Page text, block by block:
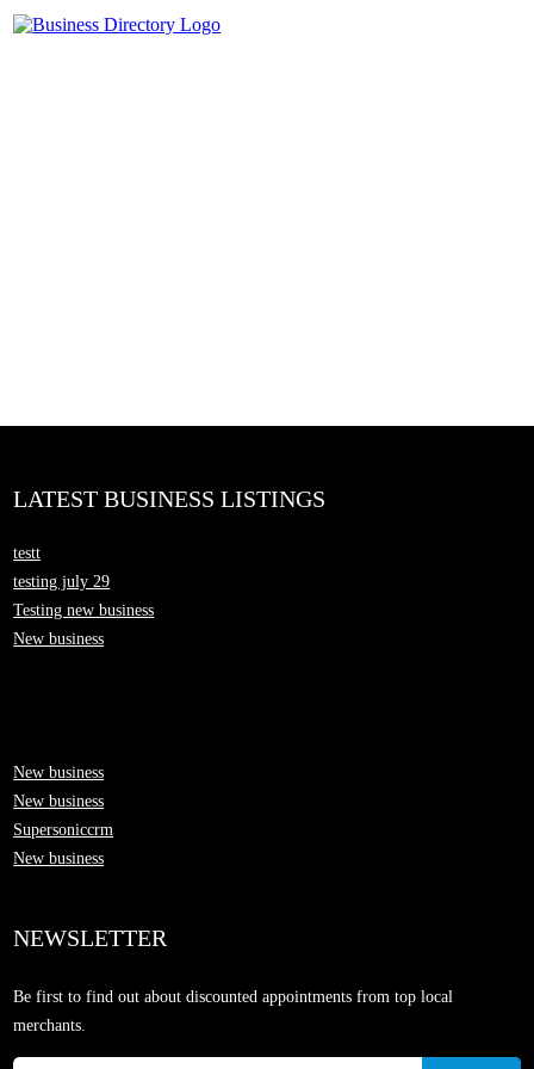
LATEST BUSINESS LISTINGS
testt
testing july 29
Testing new business
New business
New business
New business
Supersoniccrm
New business
NEWSLETTER
Be first to find out about discounted appointments from top local
merchants.